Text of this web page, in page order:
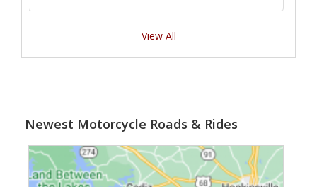
View All
Newest Motorcycle Roads & Rides